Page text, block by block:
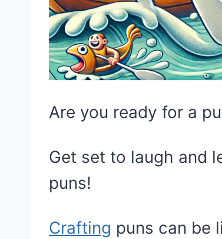
Are you ready for a
Get set to laugh and
puns!
Crafting puns can be